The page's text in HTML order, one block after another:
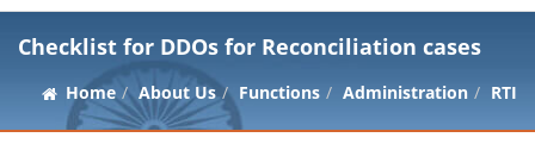
Checklist for DDOs for Reconciliation cases
Home About Us Functions Administration RTI